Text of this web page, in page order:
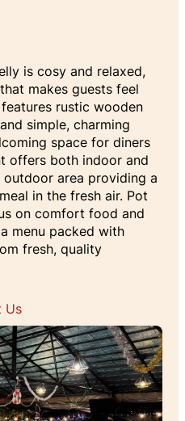
is cosy and relaxed,
makes guests feel
rustic wooden
simple, charming
space for diners
offers both indoor and
area providing a
in the fresh air. Pot
on comfort food and
menu packed with
fresh, quality
Us